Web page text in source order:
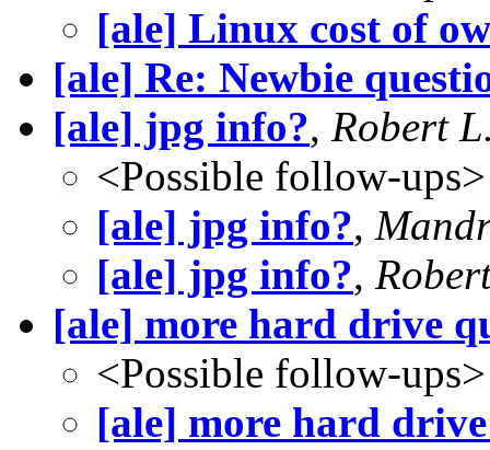
[ale] Linux cost of
[ale] Re: Newbie
[ale] jpg info?, Robert
<Possible follow-ups>
[ale] jpg info?,
[ale] jpg info?,
[ale] more hard drive
<Possible follow-ups>
[ale] more hard